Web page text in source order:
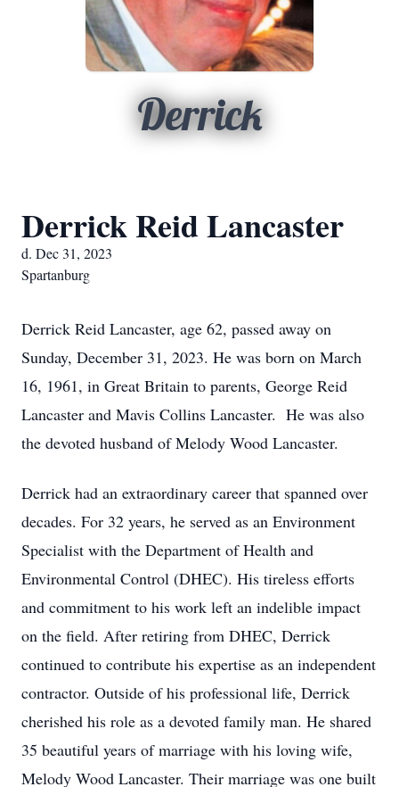
Derrick
Derrick Reid Lancaster
d. Dec 31, 2023
Spartanburg
Derrick Reid Lancaster, age 62, passed away on
Sunday, December 31, 2023. He was born on March
16, 1961, in Great Britain to parents, George Reid
Lancaster and Mavis Collins Lancaster. He was also
the devoted husband of Melody Wood Lancaster.
Derrick had an extraordinary career that spanned over
decades. For 32 years, he served as an Environment
Specialist with the Department of Health and
Environmental Control (DHEC). His tireless efforts
and commitment to his work left an indelible impact
on the field. After retiring from DHEC, Derrick
continued to contribute his expertise as an independent
contractor. Outside of his professional life, Derrick
cherished his role as a devoted family man. He shared
35 beautiful years of marriage with his loving wife,
Melody Wood Lancaster. Their marriage was one built